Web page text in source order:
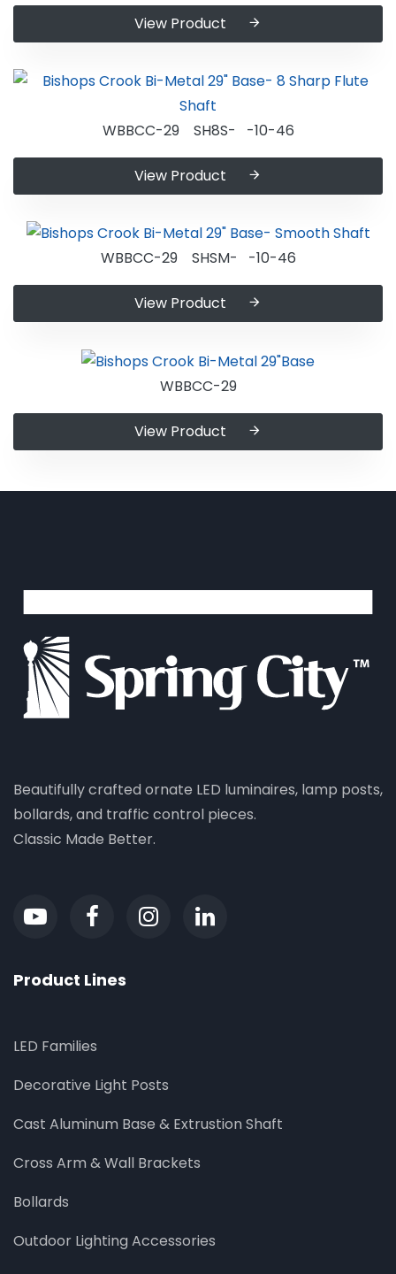
View Product
WBBCC-29 SH8S- -10-46
View Product
WBBCC-29 SHSM- -10-46
View Product
WBBCC-29
View Product
Beautifully crafted ornate LED luminaires, lamp posts,
bollards, and traffic control pieces.
Classic Made Better.
Product Lines
LED Families
Decorative Light Posts
Cast Aluminum Base & Extrustion Shaft
Cross Arm & Wall Brackets
Bollards
Outdoor Lighting Accessories